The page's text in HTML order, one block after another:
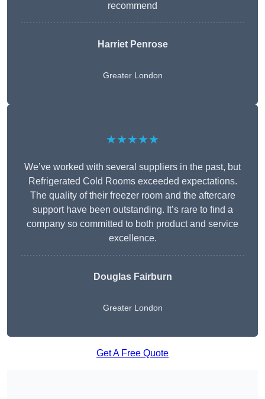
recommend
Harriet Penrose
Greater London
★★★★★
We’ve worked with several suppliers in the past, but
Refrigerated Cold Rooms exceeded expectations.
The quality of their freezer room and the aftercare
support have been outstanding. It’s rare to find a
company so committed to both product and service
excellence.
Douglas Fairburn
Greater London
Get A Free Quote